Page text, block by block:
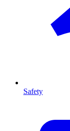
Safety